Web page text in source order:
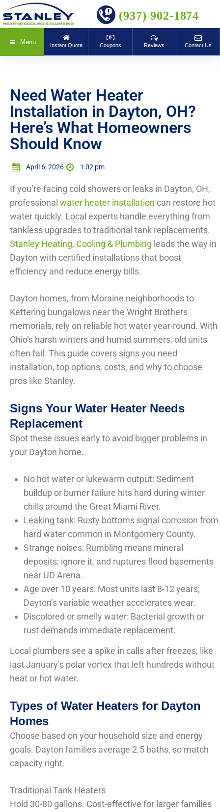
BOOK ONLINE(937) 902-1874
Menu Instant Quote Coupons Reviews Contact Us
Need Water Heater
Installation in Dayton, OH?
Here’s What Homeowners
Should Know
April 6, 2026 1:02 pm
If you’re facing cold showers or leaks in Dayton, OH,
professional water heater installation can restore hot
water quickly. Local experts handle everything from
tankless upgrades to traditional tank replacements.
Stanley Heating, Cooling & Plumbing leads the way in
Dayton with certified installations that boost
efficiency and reduce energy bills.
Dayton homes, from Moraine neighborhoods to
Kettering bungalows near the Wright Brothers
memorials, rely on reliable hot water year-round. With
Ohio’s harsh winters and humid summers, old units
often fail. This guide covers signs you need
installation, top options, costs, and why to choose
pros like Stanley.
Signs Your Water Heater Needs
Replacement
Spot these issues early to avoid bigger problems in
your Dayton home.
No hot water or lukewarm output: Sediment
buildup or burner failure hits hard during winter
chills around the Great Miami River.
Leaking tank: Rusty bottoms signal corrosion from
hard water common in Montgomery County.
Strange noises: Rumbling means mineral
deposits; ignore it, and ruptures flood basements
near UD Arena.
Age over 10 years: Most units last 8-12 years;
Dayton’s variable weather accelerates wear.
Discolored or smelly water: Bacterial growth or
rust demands immediate replacement.
Local plumbers see a spike in calls after freezes, like
last January’s polar vortex that left hundreds without
heat or hot water.
Types of Water Heaters for Dayton
Homes
Choose based on your household size and energy
goals. Dayton families average 2.5 baths, so match
capacity right.
Traditional Tank Heaters
Hold 30-80 gallons. Cost-effective for larger families